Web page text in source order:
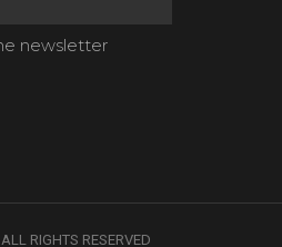
newsletter
RIGHTS RESERVED